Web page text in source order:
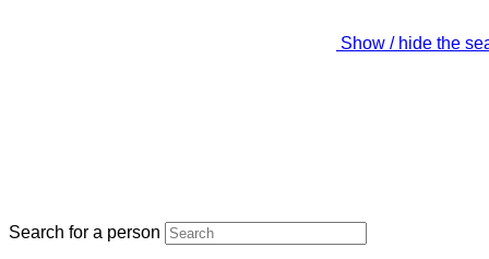
Show / hide the
Search for a person